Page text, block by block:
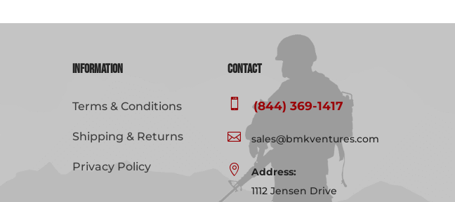
Information
Terms & Conditions
Shipping & Returns
Privacy Policy
Contact
 (844) 369-1417
 sales@bmkventures.com

Address:
1112 Jensen Drive